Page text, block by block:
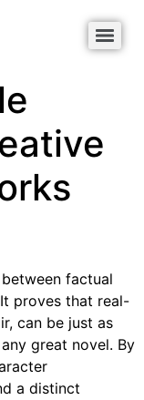
factual
proves that real-
can be just as
great novel. By
a distinct